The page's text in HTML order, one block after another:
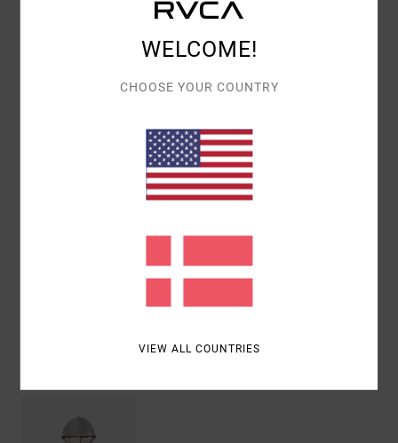
Color Codehgr
Cotton, Polyester
Rib binding crew neck collar with after hood
Dual kangaroo pouch pockets
WELCOME!
CHOOSE YOUR COUNTRY
VIEW ALL COUNTRIES